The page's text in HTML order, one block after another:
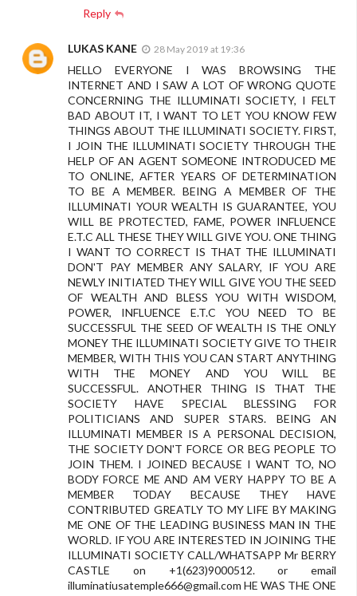
Reply
LUKAS KANE 28 May 2019 at 19:36
HELLO EVERYONE I WAS BROWSING THE
INTERNET AND I SAW A LOT OF WRONG QUOTE
CONCERNING THE ILLUMINATI SOCIETY, I FELT
BAD ABOUT IT, I WANT TO LET YOU KNOW FEW
THINGS ABOUT THE ILLUMINATI SOCIETY. FIRST,
I JOIN THE ILLUMINATI SOCIETY THROUGH THE
HELP OF AN AGENT SOMEONE INTRODUCED ME
TO ONLINE, AFTER YEARS OF DETERMINATION
TO BE A MEMBER. BEING A MEMBER OF THE
ILLUMINATI YOUR WEALTH IS GUARANTEE, YOU
WILL BE PROTECTED, FAME, POWER INFLUENCE
E.T.C ALL THESE THEY WILL GIVE YOU. ONE THING
I WANT TO CORRECT IS THAT THE ILLUMINATI
DON'T PAY MEMBER ANY SALARY, IF YOU ARE
NEWLY INITIATED THEY WILL GIVE YOU THE SEED
OF WEALTH AND BLESS YOU WITH WISDOM,
POWER, INFLUENCE E.T.C YOU NEED TO BE
SUCCESSFUL THE SEED OF WEALTH IS THE ONLY
MONEY THE ILLUMINATI SOCIETY GIVE TO THEIR
MEMBER, WITH THIS YOU CAN START ANYTHING
WITH THE MONEY AND YOU WILL BE
SUCCESSFUL. ANOTHER THING IS THAT THE
SOCIETY HAVE SPECIAL BLESSING FOR
POLITICIANS AND SUPER STARS. BEING AN
ILLUMINATI MEMBER IS A PERSONAL DECISION,
THE SOCIETY DON'T FORCE OR BEG PEOPLE TO
JOIN THEM. I JOINED BECAUSE I WANT TO, NO
BODY FORCE ME AND AM VERY HAPPY TO BE A
MEMBER TODAY BECAUSE THEY HAVE
CONTRIBUTED GREATLY TO MY LIFE BY MAKING
ME ONE OF THE LEADING BUSINESS MAN IN THE
WORLD. IF YOU ARE INTERESTED IN JOINING THE
ILLUMINATI SOCIETY CALL/WHATSAPP Mr BERRY
CASTLE on +1(623)9000512. or email
illuminatiusatemple666@gmail.com HE WAS THE ONE